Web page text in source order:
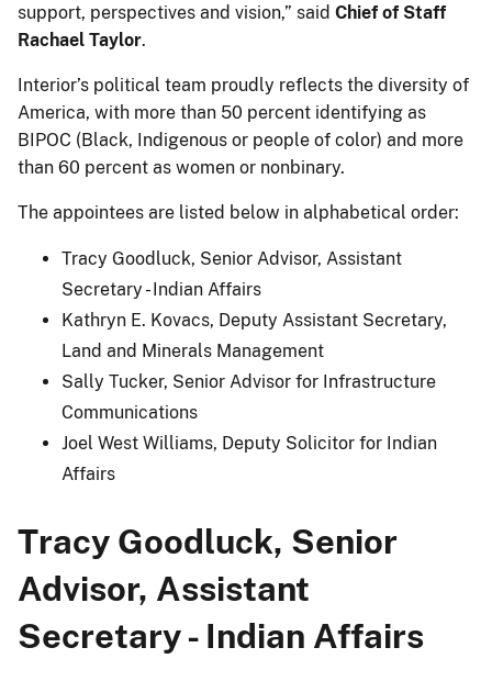
support, perspectives and vision,” said Chief of Staff
Rachael Taylor.
Interior’s political team proudly reflects the diversity of
America, with more than 50 percent identifying as
BIPOC (Black, Indigenous or people of color) and more
than 60 percent as women or nonbinary.
The appointees are listed below in alphabetical order:
Tracy Goodluck, Senior Advisor, Assistant
Secretary - Indian Affairs
Kathryn E. Kovacs, Deputy Assistant Secretary,
Land and Minerals Management
Sally Tucker, Senior Advisor for Infrastructure
Communications
Joel West Williams, Deputy Solicitor for Indian
Affairs
Tracy Goodluck, Senior
Advisor, Assistant
Secretary - Indian Affairs